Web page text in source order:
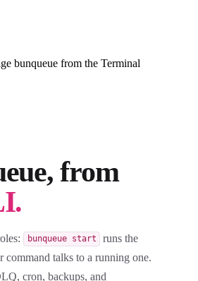
bunqueue from the Terminal
from
bunqueue start
runs the
command talks to a running one.
cron, backups, and